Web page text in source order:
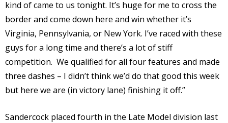
kind of came to us tonight. It’s huge for me to cross the
border and come down here and win whether it’s
Virginia, Pennsylvania, or New York. I’ve raced with these
guys for a long time and there’s a lot of stiff
competition. We qualified for all four features and made
three dashes – I didn’t think we’d do that good this week
but here we are (in victory lane) finishing it off.”
Sandercock placed fourth in the Late Model division last